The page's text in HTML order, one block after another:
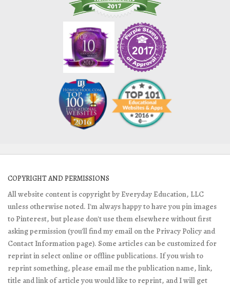
COPYRIGHT AND PERMISSIONS
All website content is copyright by Everyday Education, LLC
unless otherwise noted. I'm always happy to have you pin images
to Pinterest, but please don't use them elsewhere without first
asking permission (you'll find my email on the Privacy Policy and
Contact Information page). Some articles can be customized for
reprint in select online or offline publications. If you wish to
reprint something, please email me the publication name, link,
title and link of article you would like to reprint, and I will get